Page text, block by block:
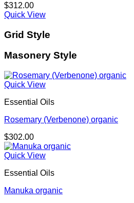
$312.00
Quick View
Grid Style
Masonery Style
Quick View
Essential Oils
Rosemary (Verbenone) organic
$302.00
Quick View
Essential Oils
Manuka organic